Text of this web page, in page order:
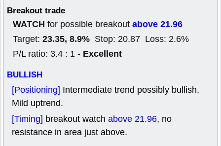
Breakout trade
WATCH for possible breakout above 21.96
Target: 23.35, 8.9% Stop: 20.87 Loss: 2.6%
P/L ratio: 3.4 : 1 - Excellent
BULLISH
[Positioning] Intermediate trend possibly bullish,
Mild uptrend.
[Timing] breakout watch above 21.96, no
resistance in area just above.